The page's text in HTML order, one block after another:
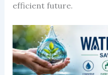
efficient future.